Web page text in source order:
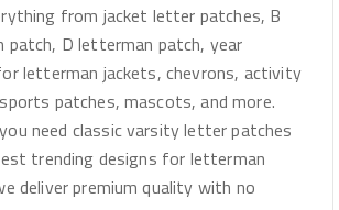
from jacket letter patches, B
patch, D letterman patch, year
letterman jackets, chevrons, activity
patches, mascots, and more.
need classic varsity letter patches
trending designs for letterman
deliver premium quality with no